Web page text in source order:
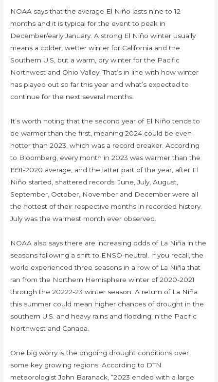
NOAA says that the average El Niño lasts nine to 12
months and it is typical for the event to peak in
December/early January. A strong El Niño winter usually
means a colder, wetter winter for California and the
Southern U.S, but a warm, dry winter for the Pacific
Northwest and Ohio Valley. That’s in line with how winter
has played out so far this year and what’s expected to
continue for the next several months.
It’s worth noting that the second year of El Niño tends to
be warmer than the first, meaning 2024 could be even
hotter than 2023, which was a record breaker. According
to Bloomberg, every month in 2023 was warmer than the
1991-2020 average, and the latter part of the year, after El
Niño started, shattered records: June, July, August,
September, October, November and December were all
the hottest of their respective months in recorded history.
July was the warmest month ever observed.
NOAA also says there are increasing odds of La Niña in the
seasons following a shift to ENSO-neutral. If you recall, the
world experienced three seasons in a row of La Niña that
ran from the Northern Hemisphere winter of 2020-2021
through the 20222-23 winter season. A return of La Niña
this summer could mean higher chances of drought in the
southern U.S. and heavy rains and flooding in the Pacific
Northwest and Canada.
One big worry is the ongoing drought conditions over
some key growing regions. According to DTN
meteorologist John Baranack, “2023 ended with a large